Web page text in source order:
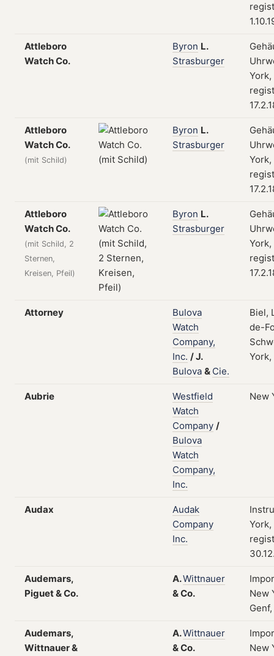
Attleboro
Watch Co.
Byron L.
Strasburger
York,
Attleboro
Watch Co.
(mit Schild)
Byron L.
Strasburger
York,
Attleboro
Watch Co.
(mit Schild, 2
Sternen,
Kreisen, Pfeil)
Byron L.
Strasburger
York,
Attorney
Bulova
Watch
Company,
Inc. /J.
Bulova & Cie.
Biel,
de-
York,
Aubrie
Westfield
Watch
Company /
Bulova
Watch
Company,
Inc.
New
Audax
Audak
Company
Inc.
York,
Audemars,
Piguet & Co.
A.Wittnauer
&Co.
New
Audemars,
Wittnauer &
A.Wittnauer
&Co.
New